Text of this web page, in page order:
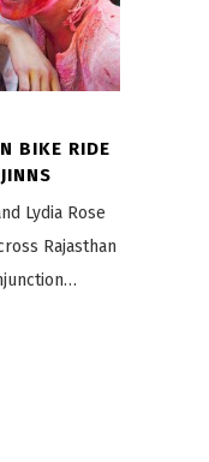
BIKE RIDE
Lydia Rose
Rajasthan –